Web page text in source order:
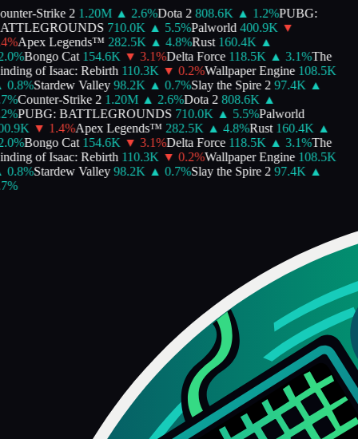
Strike 2 1.20M ▲ 2.6%Dota 2 808.6K ▲ 1.2%PUBG:
710.0K ▲ 5.5%Palworld 400.9K ▼
%Apex Legends™ 282.5K ▲ 4.8%Rust 160.4K ▲
%Bongo Cat 154.6K ▼ 3.1%Delta Force 118.5K ▲ 3.1%The
of Isaac: Rebirth 110.3K ▼ 0.2%Wallpaper Engine 108.5K
0.8%Stardew Valley 98.2K ▲ 0.7%Slay the Spire 2 97.4K ▲
%Counter-Strike 2 1.20M ▲ 2.6%Dota 2 808.6K ▲
%PUBG: BATTLEGROUNDS 710.0K ▲ 5.5%Palworld
▼ 1.4%Apex Legends™ 282.5K ▲ 4.8%Rust 160.4K ▲
%Bongo Cat 154.6K ▼ 3.1%Delta Force 118.5K ▲ 3.1%The
of Isaac: Rebirth 110.3K ▼ 0.2%Wallpaper Engine 108.5K
0.8%Stardew Valley 98.2K ▲ 0.7%Slay the Spire 2 97.4K ▲
%